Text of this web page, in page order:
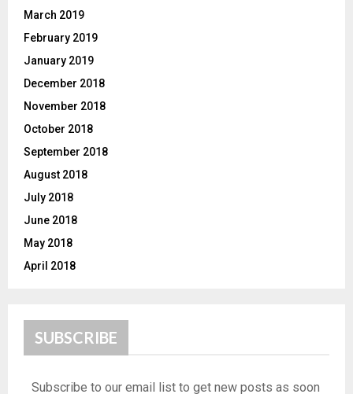
March 2019
February 2019
January 2019
December 2018
November 2018
October 2018
September 2018
August 2018
July 2018
June 2018
May 2018
April 2018
SUBSCRIBE
Subscribe to our email list to get new posts as soon